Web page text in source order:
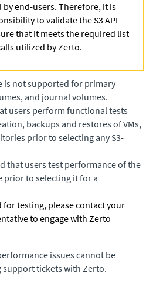
end-users. Therefore, it is
to validate the S3 API
that it meets the required list
utilized by Zerto.
is not supported for primary
and journal volumes.
users perform functional tests
backups and restores of VMs,
prior to selecting any S3-
that users test performance of the
prior to selecting it for a
for testing, please contact your
to engage with Zerto
issues cannot be
support tickets with Zerto.